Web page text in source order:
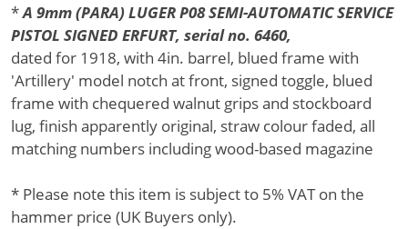
*A 9mm (PARA) LUGER P08 SEMI-AUTOMATIC SERVICE
PISTOL SIGNED ERFURT, serial no. 6460,
dated for 1918, with 4in. barrel, blued frame with
'Artillery' model notch at front, signed toggle, blued
frame with chequered walnut grips and stockboard
lug, finish apparently original, straw colour faded, all
matching numbers including wood-based magazine
* Please note this item is subject to 5% VAT on the
hammer price (UK Buyers only).